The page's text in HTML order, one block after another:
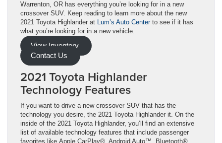
Warrenton, OR has everything you’re looking for in a new
crossover SUV. Keep reading to learn more about the new
2021 Toyota Highlander at Lum’s Auto Centerto see if it has
what you’re looking for in a new vehicle.
View Inventory
Contact Us
2021 Toyota Highlander
Technology Features
If you want to drive a new crossover SUV that has the
technology you desire, the 2021 Toyota Highlander it. On the
inside of the 2021 Toyota Highlander, you’ll find an extensive
list of available technology features that include passenger
favorites like Apple CarPlay®, Android Auto™, Bluetooth®